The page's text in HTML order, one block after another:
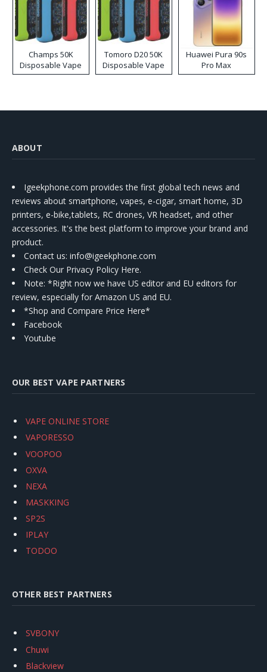
Champs 50K
Disposable Vape
Tomoro D20 50K
Disposable Vape
Huawei Pura 90s
Pro Max
ABOUT
Igeekphone.com provides the first global tech news and
reviews about smartphone, vapes, e-cigar, smart home, 3D
printers, e-bike,tablets, RC drones, VR headset, and other
accessories. It's the best platform to improve your brand and
product.
Contact us: info@igeekphone.com
Check Our Privacy Policy Here.
Note: *Right now we have US editor and EU editors for
review, especially for Amazon US and EU.
*Shop and Compare Price Here*
Facebook
Youtube
OUR BEST VAPE PARTNERS
VAPE ONLINE STORE
VAPORESSO
VOOPOO
OXVA
NEXA
MASKKING
SP2S
IPLAY
TODOO
OTHER BEST PARTNERS
SVBONY
Chuwi
Blackview